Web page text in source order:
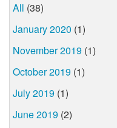
All (38)
January 2020 (1)
November 2019 (1)
October 2019 (1)
July 2019 (1)
June 2019 (2)